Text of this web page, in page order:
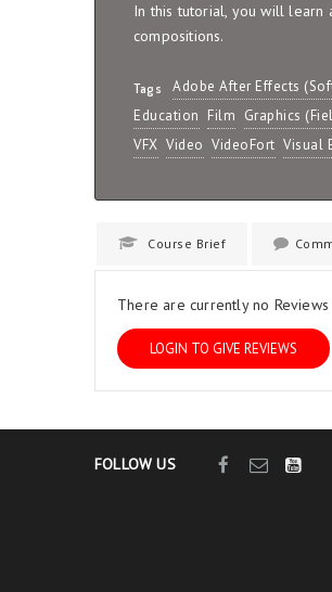
In this tutorial, you will
compositions.
Tags Adobe After Effects
Education Film Graphics
VFX Video VideoFort Visual
Course Brief
There are currently no
LOGIN TO GIVE REVIEWS
FOLLOW US